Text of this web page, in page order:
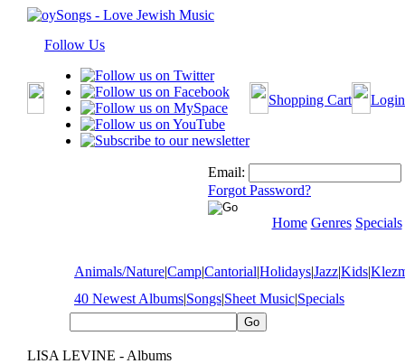
Follow Us
Shopping Cart Login
Email:
Forgot Password?
Home Genres Specials
Animals/Nature|Camp|Cantorial|Holidays|Jazz|Kids|
40 Newest Albums|Songs|Sheet Music|Specials
LISA LEVINE - Albums